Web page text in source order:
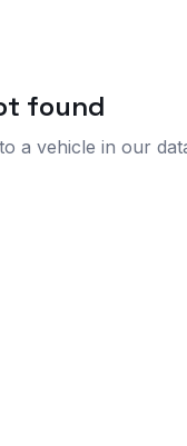
found
a vehicle in our